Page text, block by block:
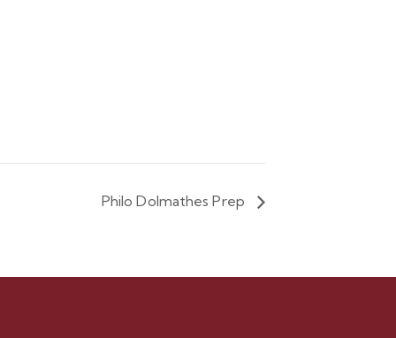
Philo Dolmathes Prep